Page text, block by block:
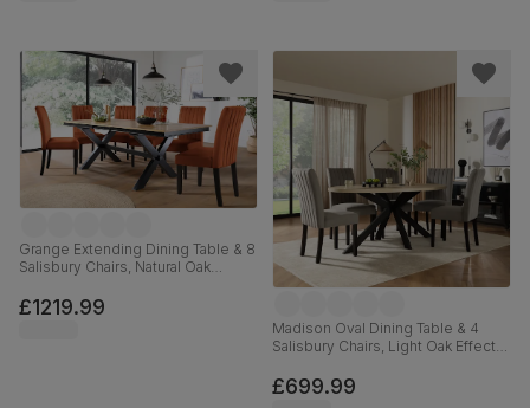
Grange Extending Dining Table & 8
Salisbury Chairs, Natural Oak
Burnt Orange Classic Velvet, 180-
220cm
£1219.99
Madison Oval Dining Table & 4
Salisbury Chairs, Light Oak Effect &
Black Solid Hardwood, 180cm
£699.99